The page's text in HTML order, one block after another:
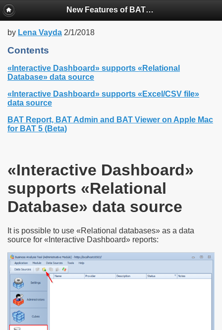
New Features of BAT Version 5.5X
by Lena Vayda 2/1/2018
Contents
«Interactive Dashboard» supports «Relational
Database» data source
«Interactive Dashboard» supports «Excel/CSV file»
data source
BAT Report, BAT Admin and BAT Viewer on Apple Mac
for BAT 5 (Beta)
«Interactive Dashboard»
supports «Relational
Database» data source
It is possible to use «Relational databases» as a data
source for «Interactive Dashboard» reports: